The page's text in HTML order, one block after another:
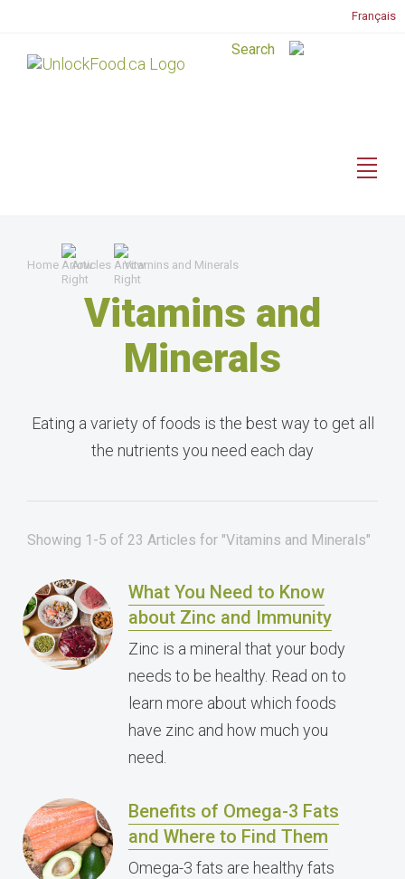
Français
Home Articles Vitamins and Minerals
Vitamins and
Minerals
Eating a variety of foods is the best way to get all
the nutrients you need each day
Showing 1-5 of 23 Articles for "Vitamins and Minerals"
What You Need to Know
about Zinc and Immunity
Zinc is a mineral that your body
needs to be healthy. Read on to
learn more about which foods
have zinc and how much you
need.
Benefits of Omega-3 Fats
and Where to Find Them
Omega-3 fats are healthy fats